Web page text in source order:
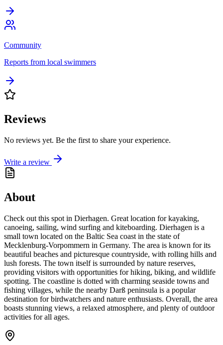
Community
Reports from local swimmers
Reviews
No reviews yet. Be the first to share your experience.
Write a review
About
Check out this spot in Dierhagen. Great location for kayaking,
canoeing, sailing, wind surfing and kiteboarding. Dierhagen is a
small town located on the Baltic Sea coast in the state of
Mecklenburg-Vorpommern in Germany. The area is known for its
beautiful beaches and picturesque countryside, with rolling hills and
lush forests. The town itself is surrounded by nature reserves,
providing visitors with opportunities for hiking, biking, and wildlife
spotting. The coastline is dotted with charming seaside towns and
fishing villages, while the nearby Darß peninsula is a popular
destination for birdwatchers and nature enthusiasts. Overall, the area
boasts stunning views, a relaxed atmosphere, and plenty of outdoor
activities for all ages.